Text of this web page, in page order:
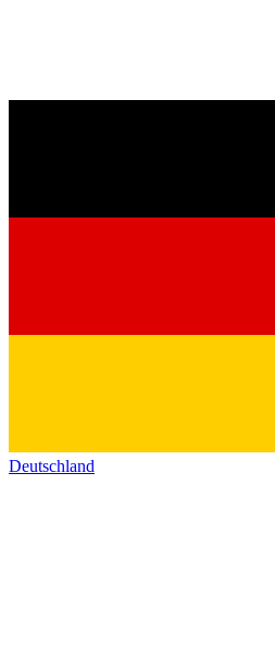
Deutschland